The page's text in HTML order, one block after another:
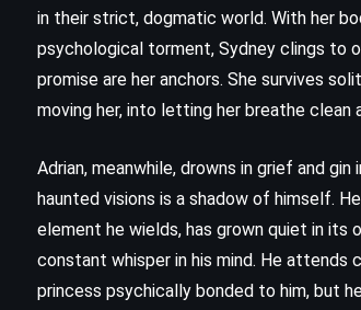
in their strict, dogmatic world. With her
psychological torment, Sydney clings to
promise are her anchors. She survives
moving her, into letting her breathe clean
Adrian, meanwhile, drowns in grief and
haunted visions is a shadow of himself.
element he wields, has grown quiet in its
constant whisper in his mind. He attends
princess psychically bonded to him, but